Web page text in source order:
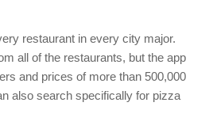
restaurant in every city major.
all of the restaurants, but the app
and prices of more than 500,000
also search specifically for pizza